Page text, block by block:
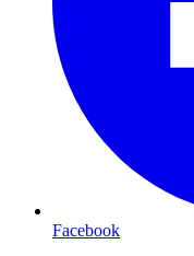
Facebook